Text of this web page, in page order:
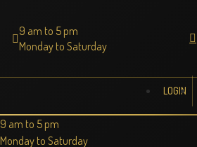
9 am to 5 pm
Monday to Saturday
LOGIN
9 am to 5 pm
Monday to Saturday